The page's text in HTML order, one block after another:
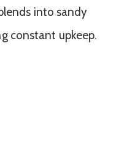
into sandy
constant upkeep.